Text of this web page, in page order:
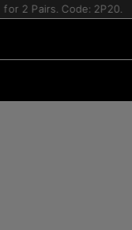
2 Pairs. Code: 2P20.